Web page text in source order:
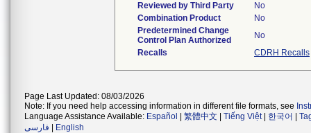
Reviewed by Third Party
No
Combination Product
No
Predetermined Change
Control Plan Authorized
No
Recalls
CDRH Recalls
Page Last Updated: 08/03/2026
Note: If you need help accessing information in different file formats, see
Language Assistance Available: Español 繁體中文 Tiếng Việt| 한국어
فارسی
English